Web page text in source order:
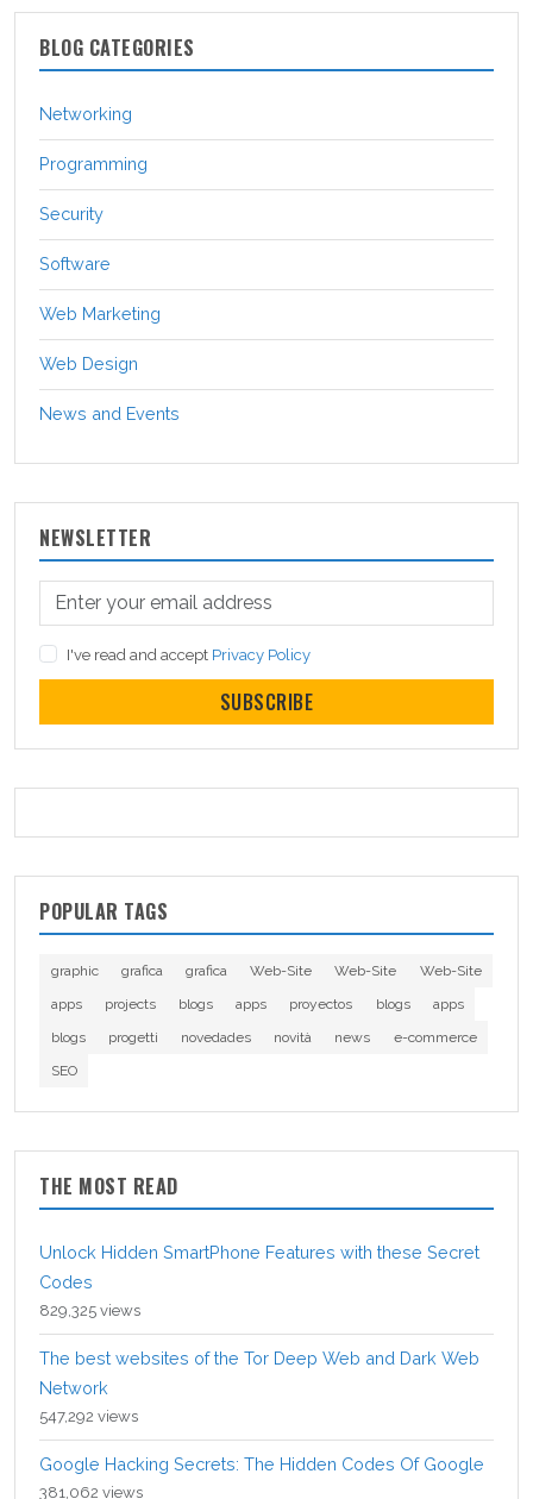
BLOG CATEGORIES
Networking
Programming
Security
Software
Web Marketing
Web Design
News and Events
NEWSLETTER
I've read and accept Privacy Policy
SUBSCRIBE
POPULAR TAGS
graphic grafica grafica Web-Site Web-Site
Web-Site
apps
projects blogs apps proyectos blogs
apps
blogs
progetti novedades novità news
e-commerce
SEO
THE MOST READ
Unlock Hidden SmartPhone Features with these Secret
Codes
829,325 views
The best websites of the Tor Deep Web and Dark Web
Network
547,292 views
Google Hacking Secrets: The Hidden Codes Of Google
381,062 views